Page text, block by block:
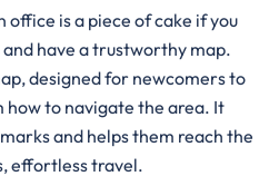
office is a piece of cake if you
have a trustworthy map.
designed for newcomers to
how to navigate the area. It
and helps them reach the
effortless travel.